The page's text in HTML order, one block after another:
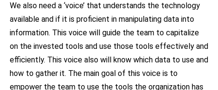
We also need a ‘voice’ that understands the technology
available and if it is proficient in manipulating data into
information. This voice will guide the team to capitalize
on the invested tools and use those tools effectively and
efficiently. This voice also will know which data to use and
how to gather it. The main goal of this voice is to
empower the team to use the tools the organization has